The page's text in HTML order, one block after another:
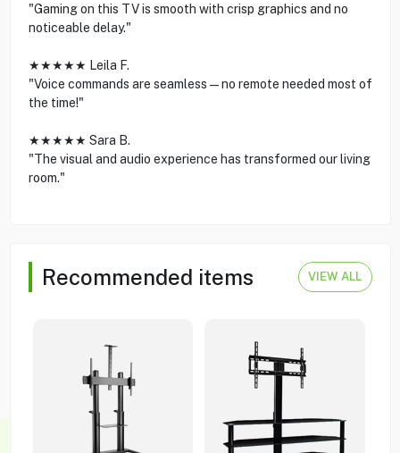
"Gaming on this TV is smooth with crisp graphics and no
noticeable delay."
★★★★★ Leila F.
"Voice commands are seamless—no remote needed most of
the time!"
★★★★★ Sara B.
"The visual and audio experience has transformed our living
room."
Recommended items VIEW ALL